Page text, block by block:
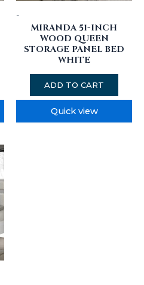
-
MIRANDA 51-INCH
WOOD QUEEN
STORAGE PANEL BED
WHITE
ADD TO CART
Quick view